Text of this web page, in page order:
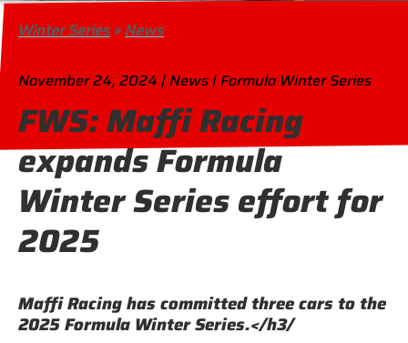
Winter Series»News
November 24, 2024 | News | Formula Winter Series
FWS: Maffi Racing
expands Formula
Winter Series effort for
2025
Maffi Racing has committed three cars to the
2025 Formula Winter Series.</h3/